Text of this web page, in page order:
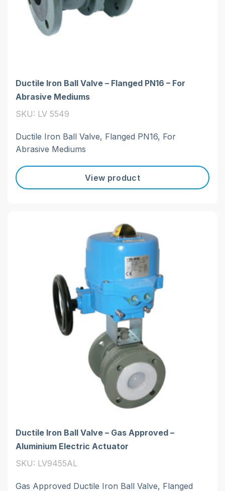
Ductile Iron Ball Valve – Flanged PN16 – For
Abrasive Mediums
SKU: LV 5549
Ductile Iron Ball Valve, Flanged PN16, For
Abrasive Mediums
View product
Ductile Iron Ball Valve – Gas Approved –
Aluminium Electric Actuator
SKU: LV9455AL
Gas Approved Ductile Iron Ball Valve, Flanged